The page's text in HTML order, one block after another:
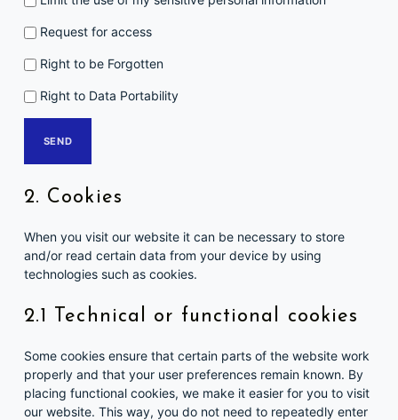
Request for access
Right to be Forgotten
Right to Data Portability
2. Cookies
When you visit our website it can be necessary to store
and/or read certain data from your device by using
technologies such as cookies.
2.1 Technical or functional cookies
Some cookies ensure that certain parts of the website work
properly and that your user preferences remain known. By
placing functional cookies, we make it easier for you to visit
our website. This way, you do not need to repeatedly enter